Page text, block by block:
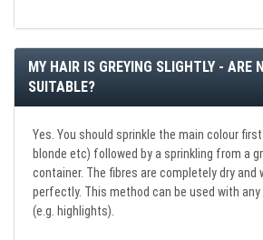
MY HAIR IS GREYING SLIGHTLY - ARE
SUITABLE?
Yes. You should sprinkle the main colour
blonde etc) followed by a sprinkling from a
container. The fibres are completely dry and
perfectly. This method can be used with
(e.g. highlights).